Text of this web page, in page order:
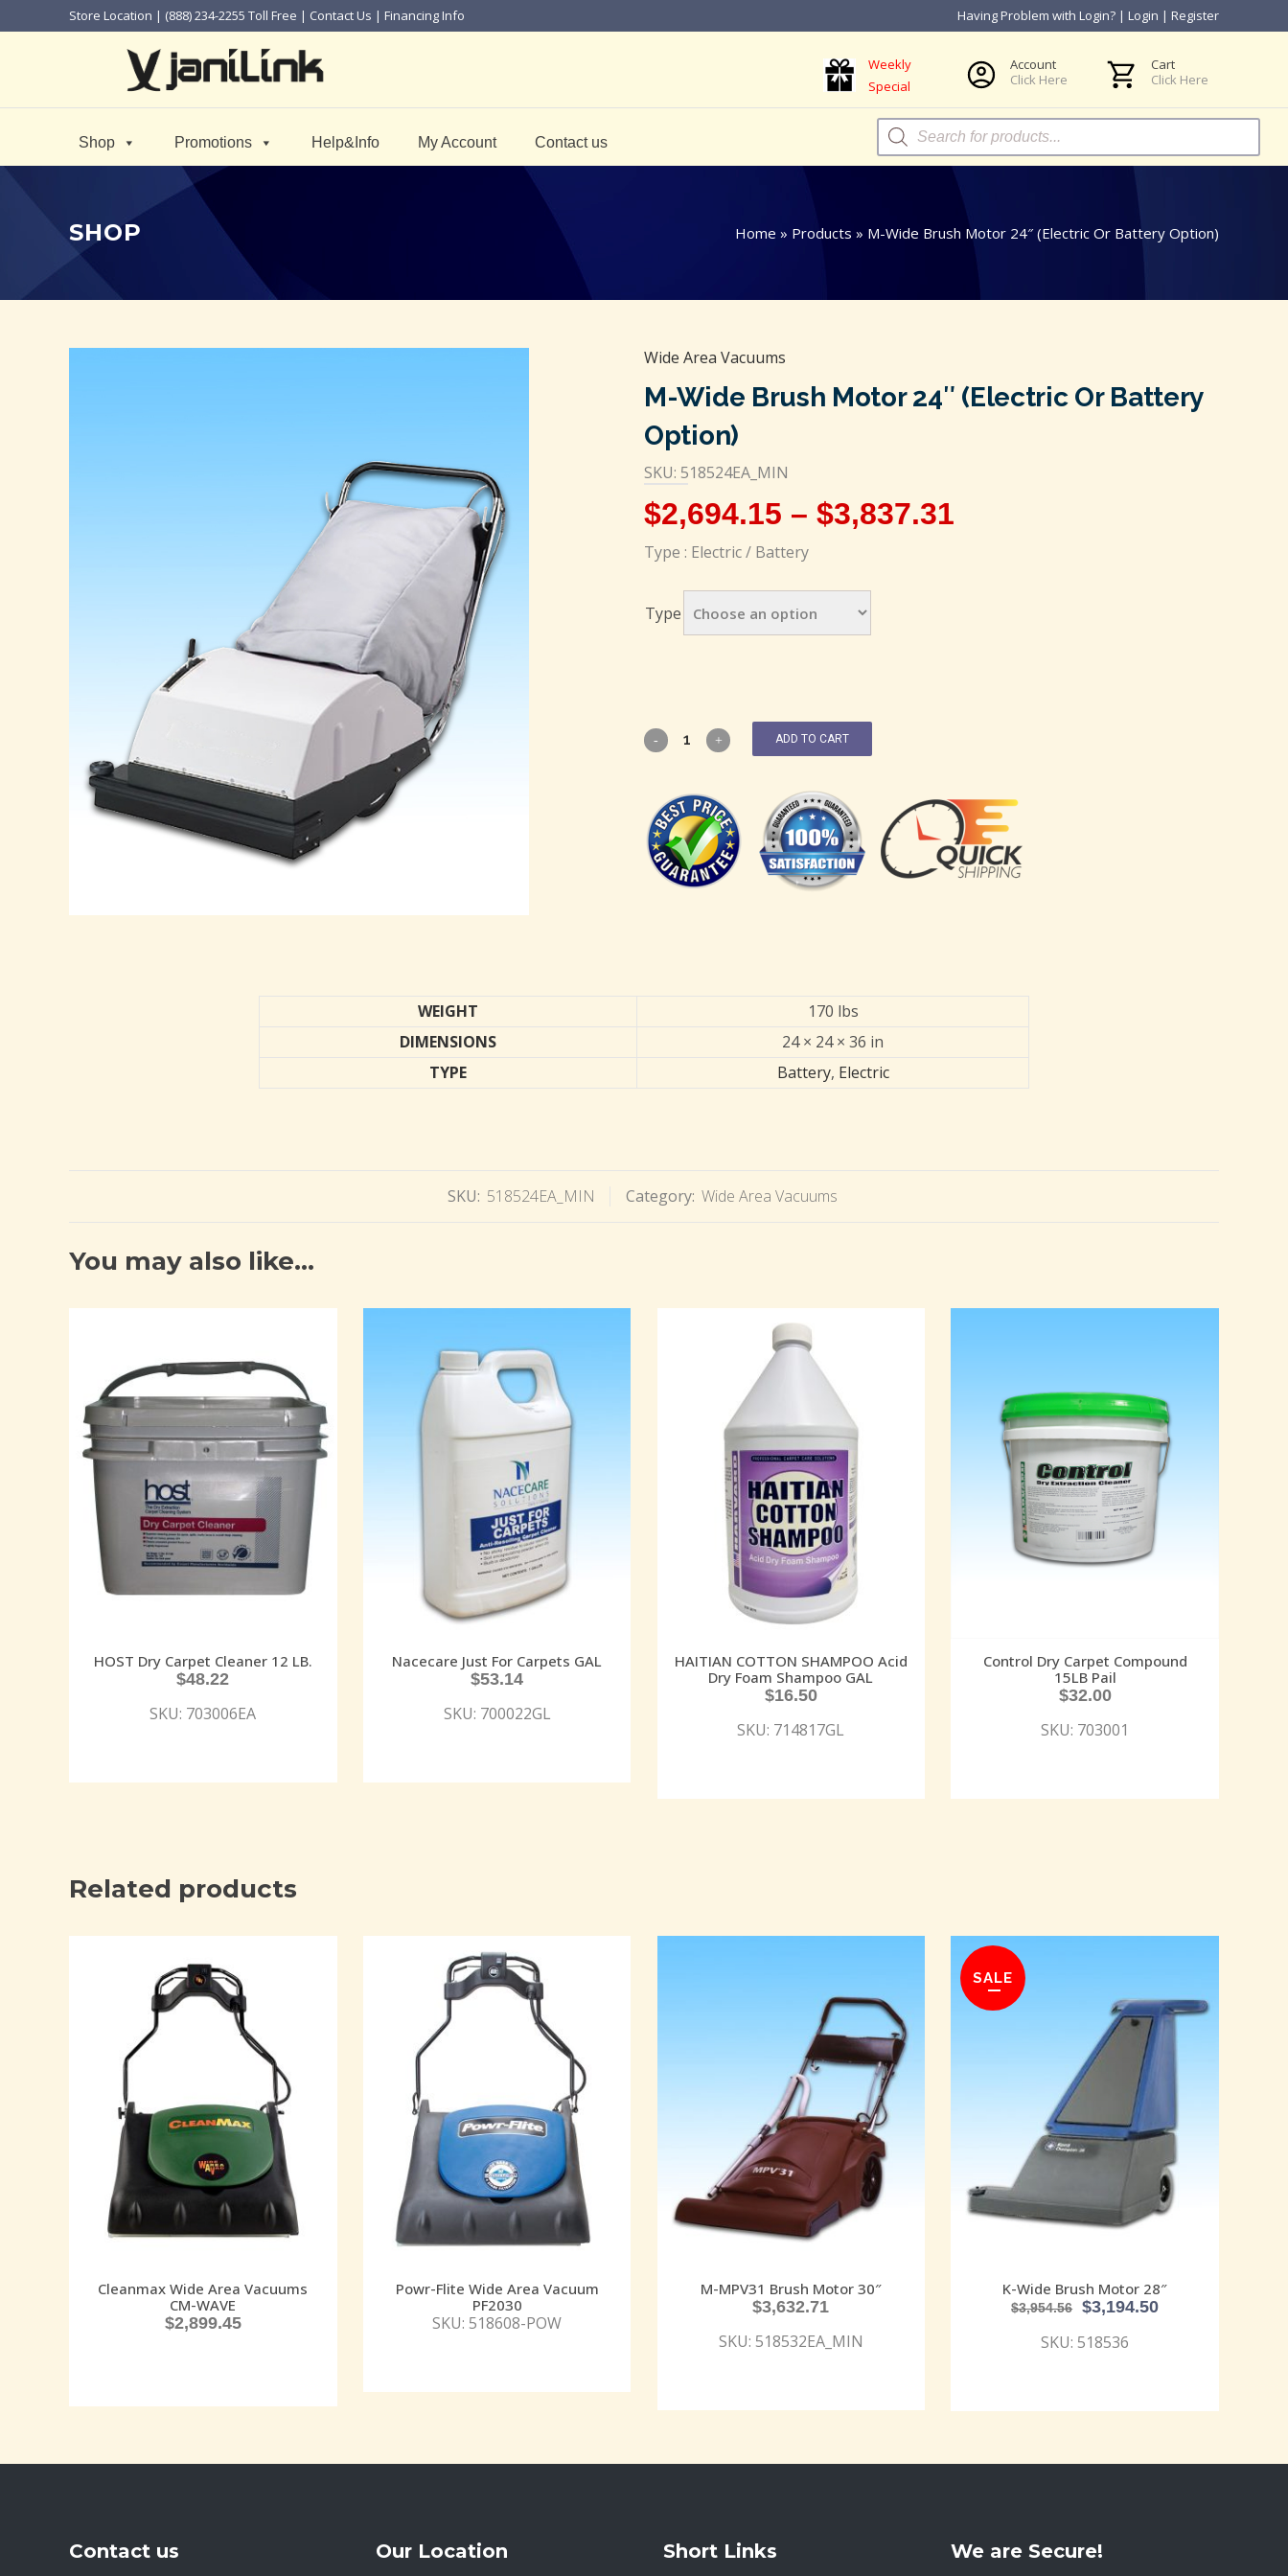
Store Location | (888) 234-2255 Toll Free | Contact Us | Financing Info Having Problem with Login? | Login | Register
Weekly
Special
Account
Click Here
Cart
Click Here
Shop Promotions Help&Info My Account Contact us
Products
search
SHOP Home » Products » M-Wide Brush Motor 24″ (Electric Or Battery Option)
Wide Area Vacuums
M-Wide Brush Motor 24″ (Electric Or Battery
Option)
SKU: 518524EA_MIN
$2,694.15 – $3,837.31
Type : Electric / Battery
Type
ADD TO CART
WEIGHT
170 lbs
DIMENSIONS
24 × 24 × 36 in
TYPE
Battery, Electric
SKU: 518524EA_MIN Category: Wide Area Vacuums
You may also like…
HOST Dry Carpet Cleaner 12 LB.
$48.22
SKU: 703006EA
Nacecare Just For Carpets GAL
$53.14
SKU: 700022GL
HAITIAN COTTON SHAMPOO Acid
Dry Foam Shampoo GAL
$16.50
SKU: 714817GL
Control Dry Carpet Compound
15LB Pail
$32.00
SKU: 703001
Related products
Cleanmax Wide Area Vacuums
CM-WAVE
$2,899.45
Powr-Flite Wide Area Vacuum
PF2030
SKU: 518608-POW
M-MPV31 Brush Motor 30″
$3,632.71
SKU: 518532EA_MIN
SALE
K-Wide Brush Motor 28″
$3,954.56 $3,194.50
SKU: 518536
Contact us Our Location Short Links We are Secure!